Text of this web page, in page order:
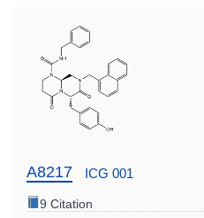
A8217 ICG 001
9 Citation